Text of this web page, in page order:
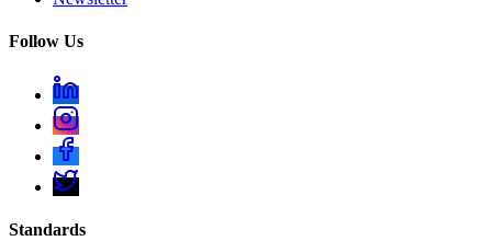
Follow Us
Standards